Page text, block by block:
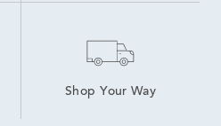
Shop Your Way